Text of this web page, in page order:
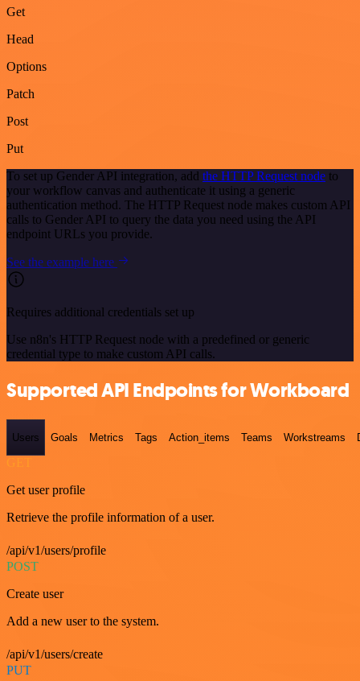
Get
Head
Options
Patch
Post
Put
To set up Gender API integration, add the HTTP Request node to
your workflow canvas and authenticate it using a generic
authentication method. The HTTP Request node makes custom API
calls to Gender API to query the data you need using the API
endpoint URLs you provide.
See the example here
Requires additional credentials set up
Use n8n's HTTP Request node with a predefined or generic
credential type to make custom API calls.
Supported API Endpoints for Workboard
Users Goals Metrics Tags Action_items Teams Workstreams
Get user profile
Retrieve the profile information of a user.
/api/v1/users/profile
POST
Create user
Add a new user to the system.
/api/v1/users/create
PUT